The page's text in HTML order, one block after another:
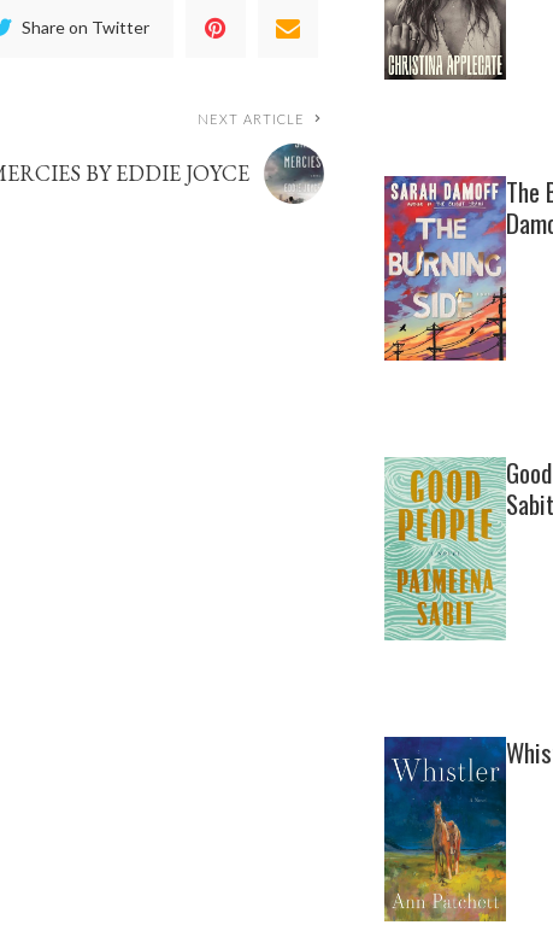
Share on Twitter
NEXT ARTICLE
BY EDDIE JOYCE
The
Sabit